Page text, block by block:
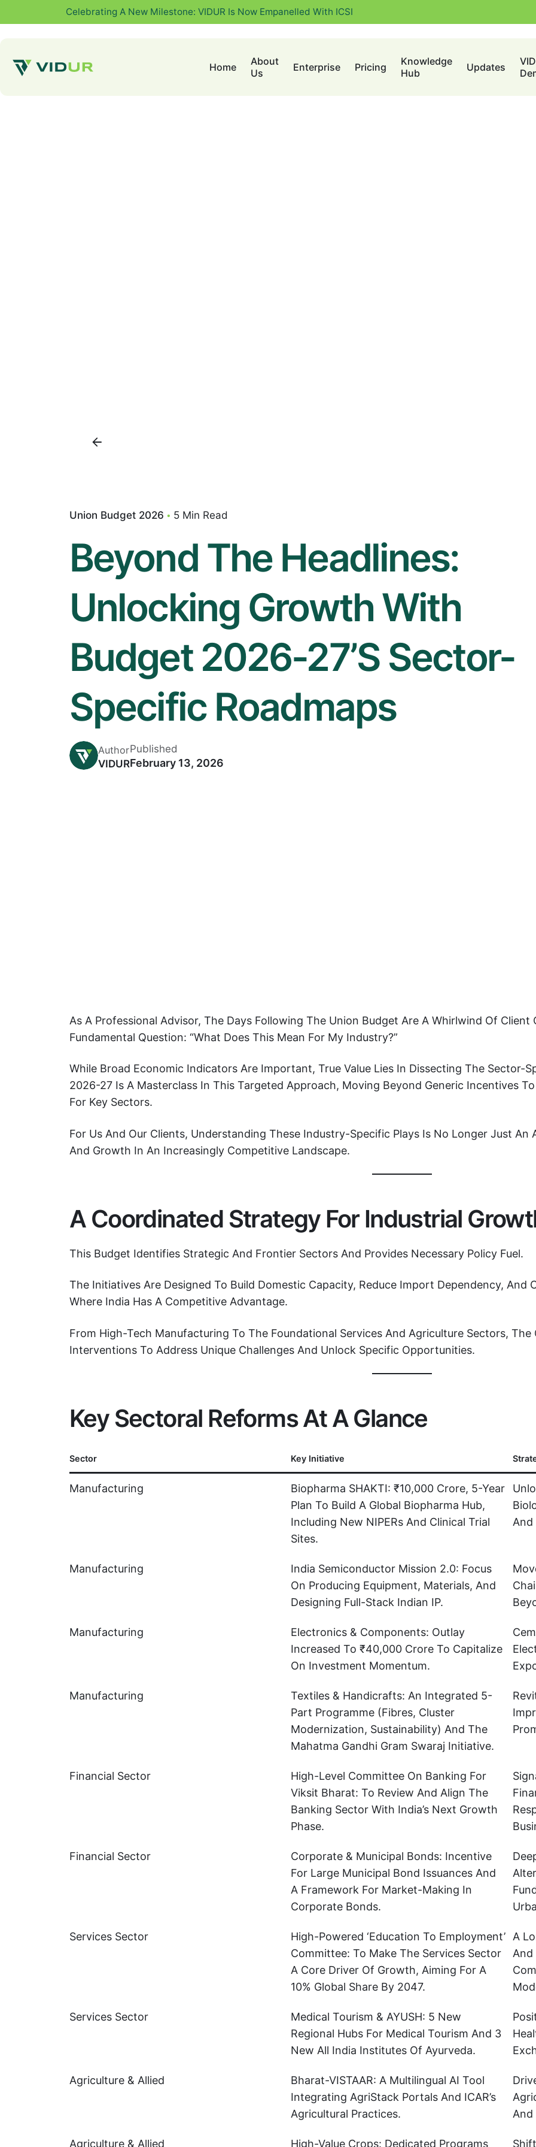
Celebrating A New Milestone: VIDUR Is Now Empanelled With ICSI
Home
About
Us
Enterprise Pricing
Knowledge
Hub
Updates
Union Budget 2026 5 Min Read
Beyond The Headlines:
Unlocking Growth With
Budget 2026-27’s Sector-
Specific Roadmaps
Author
VIDUR
Published
February 13, 2026
As A Professional Advisor, The Days Following The Union Budget Are A Whirlwind Of Client
Fundamental Question: “What Does This Mean For My Industry?”
While Broad Economic Indicators Are Important, True Value Lies In Dissecting The Sector-
2026-27 Is A Masterclass In This Targeted Approach, Moving Beyond Generic Incentives
For Key Sectors.
For Us And Our Clients, Understanding These Industry-Specific Plays Is No Longer Just An
And Growth In An Increasingly Competitive Landscape.
A Coordinated Strategy For Industrial
This Budget Identifies Strategic And Frontier Sectors And Provides Necessary Policy Fuel.
The Initiatives Are Designed To Build Domestic Capacity, Reduce Import Dependency, And
Where India Has A Competitive Advantage.
From High-Tech Manufacturing To The Foundational Services And Agriculture Sectors, The
Interventions To Address Unique Challenges And Unlock Specific Opportunities.
Key Sectoral Reforms At A Glance
Sector Key Initiative
Manufacturing
Biopharma SHAKTI: ₹10,000 Crore, 5-Year
Plan To Build A Global Biopharma Hub,
Including New NIPERs And Clinical Trial
Sites.
And
Manufacturing
India Semiconductor Mission 2.0: Focus
On Producing Equipment, Materials, And
Designing Full-Stack Indian IP.
Manufacturing
Electronics & Components: Outlay
Increased To ₹40,000 Crore To Capitalize
On Investment Momentum.
Manufacturing
Textiles & Handicrafts: An Integrated 5-
Part Programme (fibres, Cluster
Modernization, Sustainability) And The
Mahatma Gandhi Gram Swaraj Initiative.
Financial Sector
High-Level Committee On Banking For
Viksit Bharat: To Review And Align The
Banking Sector With India’s Next Growth
Phase.
Financial Sector
Corporate & Municipal Bonds: Incentive
For Large Municipal Bond Issuances And
A Framework For Market-Making In
Corporate Bonds.
Services Sector
High-Powered ‘Education To Employment’
Committee: To Make The Services Sector
A Core Driver Of Growth, Aiming For A
10% Global Share By 2047.
A
And
Services Sector
Medical Tourism & AYUSH: 5 New
Regional Hubs For Medical Tourism And 3
New All India Institutes Of Ayurveda.
Agriculture & Allied
Bharat-VISTAAR: A Multilingual AI Tool
Integrating AgriStack Portals And ICAR’s
Agricultural Practices.
And
Agriculture & Allied High-Value Crops: Dedicated Programs